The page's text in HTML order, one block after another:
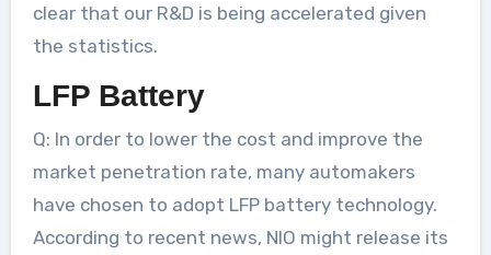
clear that our R&D is being accelerated given
the statistics.
LFP Battery
Q: In order to lower the cost and improve the
market penetration rate, many automakers
have chosen to adopt LFP battery technology.
According to recent news, NIO might release its